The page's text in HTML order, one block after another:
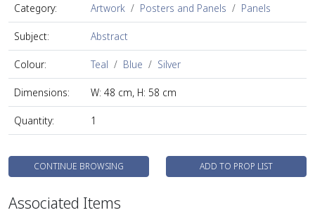
Category: Artwork Posters and Panels Panels
Subject: Abstract
Colour: Teal Blue Silver
Dimensions: W: 48 cm, H: 58 cm
Quantity: 1
CONTINUE BROWSING ADD TO PROP LIST
Associated Items